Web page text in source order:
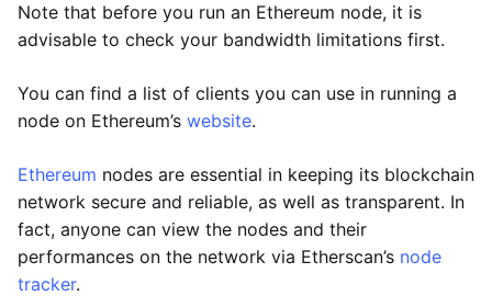
Note that before you run an Ethereum node, it is
advisable to check your bandwidth limitations first.
You can find a list of clients you can use in running a
node on Ethereum’s website.
Ethereum nodes are essential in keeping its blockchain
network secure and reliable, as well as transparent. In
fact, anyone can view the nodes and their
performances on the network via Etherscan’s node
tracker.